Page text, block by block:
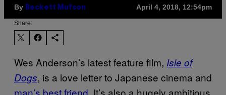
By Beckett Mufson April 4, 2018, 12:54pm
Share:
Wes Anderson’s latest feature film, Isle of
Dogs, is a love letter to Japanese cinema and
man’s best friend. It’s also a hugely ambitious